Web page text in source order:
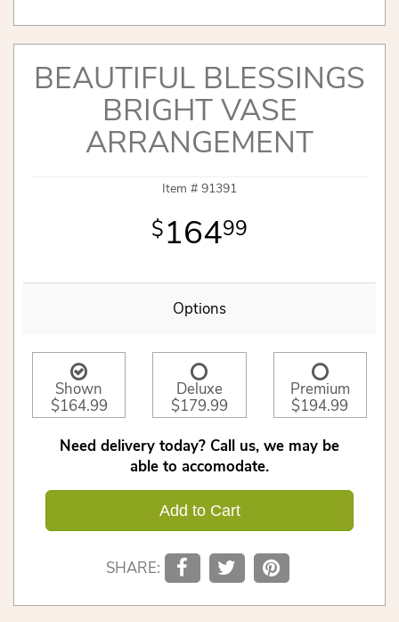
BEAUTIFUL BLESSINGS
BRIGHT VASE
ARRANGEMENT
Item # 91391
16499
Options
Shown
$164.99
Deluxe
$179.99
Premium
$194.99
Need delivery today? Call us, we may be
able to accomodate.
Add to Cart
SHARE: